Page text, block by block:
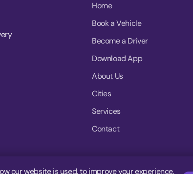
Home
Book a Vehicle
Become a Driver
Download App
About Us
Cities
Services
Contact
our website is used, to improve your experience,